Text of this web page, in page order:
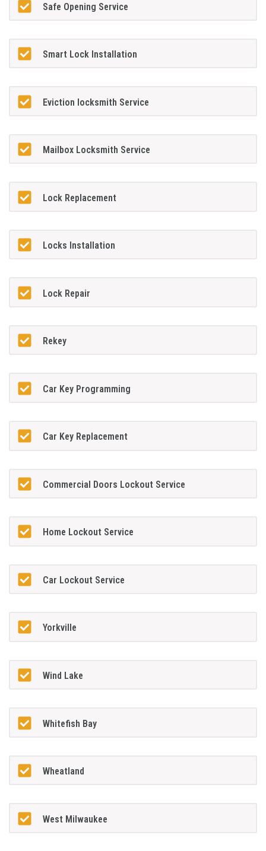
Safe Opening Service
Smart Lock Installation
Eviction locksmith Service
Mailbox Locksmith Service
Lock Replacement
Locks Installation
Lock Repair
Rekey
Car Key Programming
Car Key Replacement
Commercial Doors Lockout Service
Home Lockout Service
Car Lockout Service
Yorkville
Wind Lake
Whitefish Bay
Wheatland
West Milwaukee